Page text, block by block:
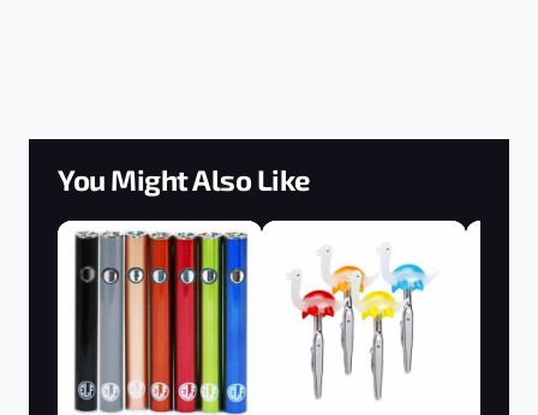
You Might Also Like